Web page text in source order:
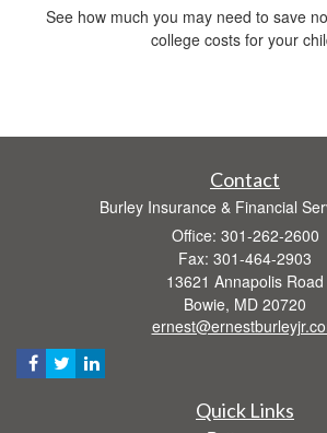
See how much you may need to save
college costs for your
Contact
Burley Insurance & Financial
Office: 301-262-2600
Fax: 301-464-2903
13621 Annapolis Road
Bowie, MD 20720
Quick Links